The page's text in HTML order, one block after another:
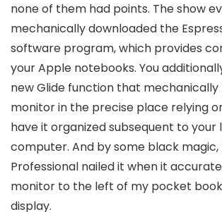
none of them had points. The show
mechanically downloaded the
software program, which provides
your Apple notebooks. You
new Glide function that
monitor in the precise place relying
have it organized subsequent to your
computer. And by some black magic,
Professional nailed it when it
monitor to the left of my pocket
display.